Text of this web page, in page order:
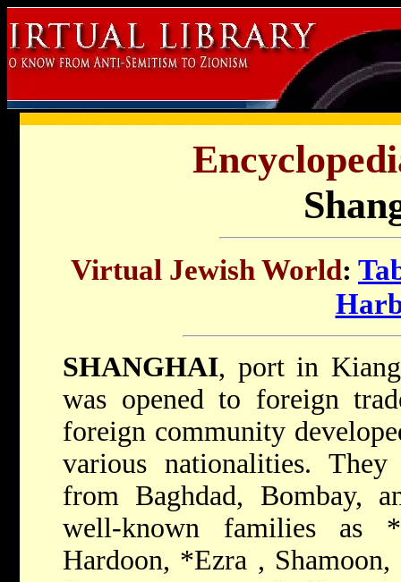
Virtual Jewish World:
SHANGHAI, port in
was opened to foreign
foreign community
various nationalities.
from Baghdad, Bombay,
well-known families as
Hardoon, *Ezra ,